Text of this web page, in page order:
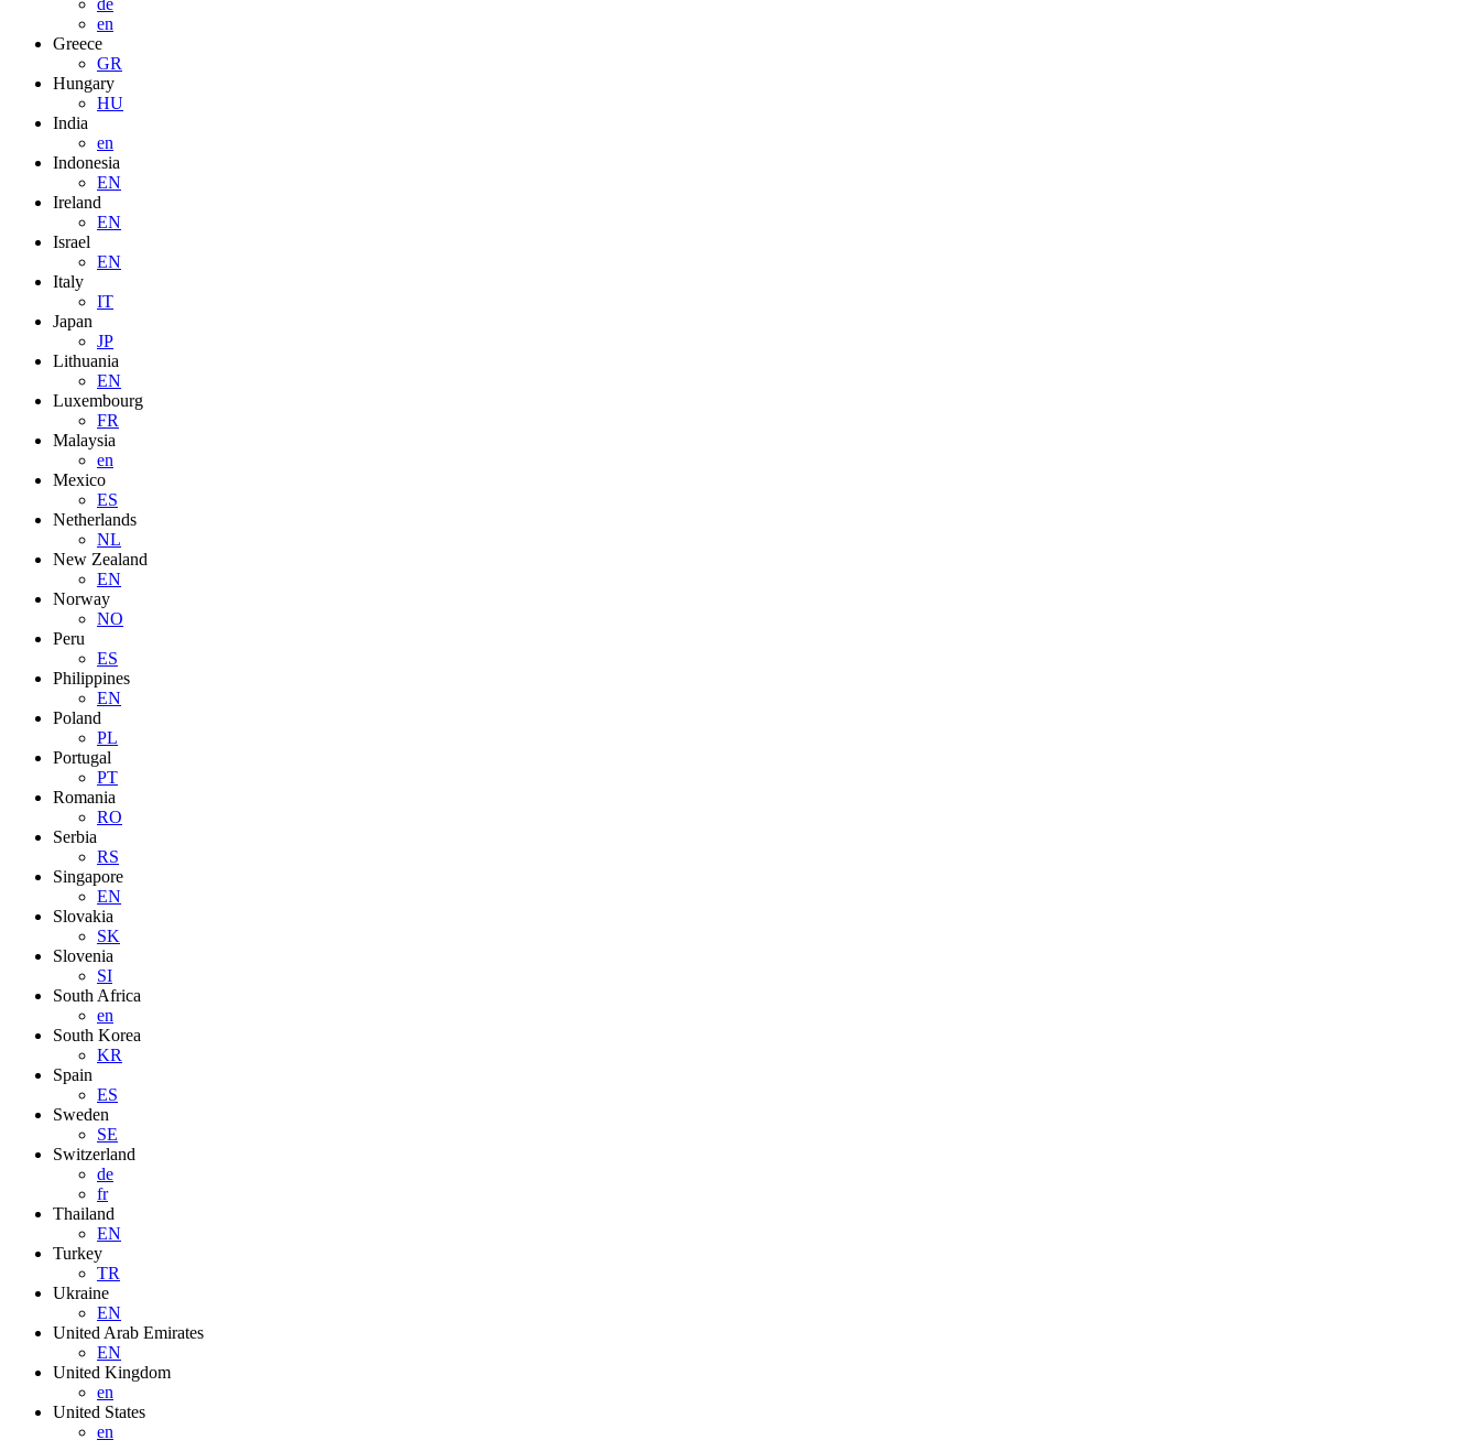
de
en
Greece
GR
Hungary
HU
India
en
Indonesia
EN
Ireland
EN
Israel
EN
Italy
IT
Japan
JP
Lithuania
EN
Luxembourg
FR
Malaysia
en
Mexico
ES
Netherlands
NL
New Zealand
EN
Norway
NO
Peru
ES
Philippines
EN
Poland
PL
Portugal
PT
Romania
RO
Serbia
RS
Singapore
EN
Slovakia
SK
Slovenia
SI
South Africa
en
South Korea
KR
Spain
ES
Sweden
SE
Switzerland
de
fr
Thailand
EN
Turkey
TR
Ukraine
EN
United Arab Emirates
EN
United Kingdom
en
United States
en